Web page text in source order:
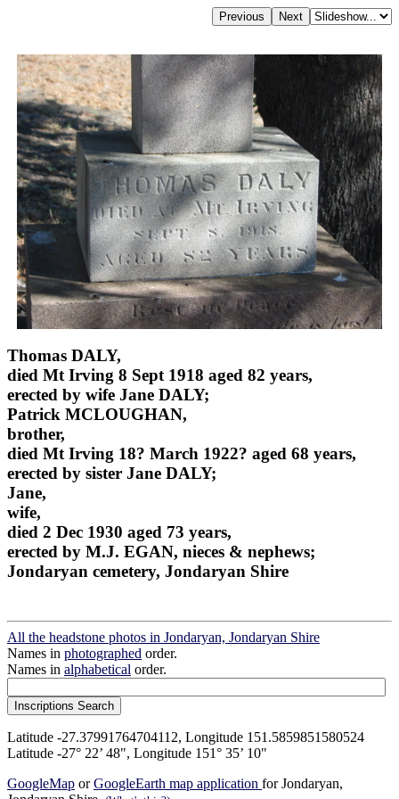
Thomas DALY,
died Mt Irving 8 Sept 1918 aged 82 years,
erected by wife Jane DALY;
Patrick MCLOUGHAN,
brother,
died Mt Irving 18? March 1922? aged 68 years,
erected by sister Jane DALY;
Jane,
wife,
died 2 Dec 1930 aged 73 years,
erected by M.J. EGAN, nieces & nephews;
Jondaryan cemetery, Jondaryan Shire
All the headstone photos in Jondaryan, Jondaryan Shire
Names in photographed order.
Names in alphabetical order.
Latitude -27.37991764704112, Longitude 151.5859851580524
Latitude -27° 22’ 48", Longitude 151° 35’ 10"
GoogleMap orGoogleEarth map application for Jondaryan,